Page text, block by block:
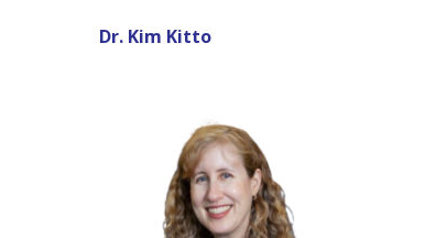
Dr. Kim Kitto